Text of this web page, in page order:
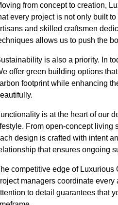
from concept to creation,
every project is not only built
and skilled craftsmen
allows us to push the
is also a priority. In
offer green building options
footprint while enhancing
is at the heart of our
From open-concept living
design is crafted with intent
that ensures ongoing
competitive edge of Luxurious
managers coordinate
to detail guarantees that